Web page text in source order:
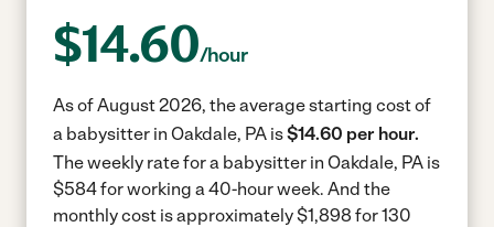
$14.60/hour
As of August 2026, the average starting cost of
a babysitter in Oakdale, PA is$14.60 per hour.
The weekly rate for a babysitter in Oakdale, PA is
$584 for working a 40-hour week. And the
monthly cost is approximately $1,898 for 130